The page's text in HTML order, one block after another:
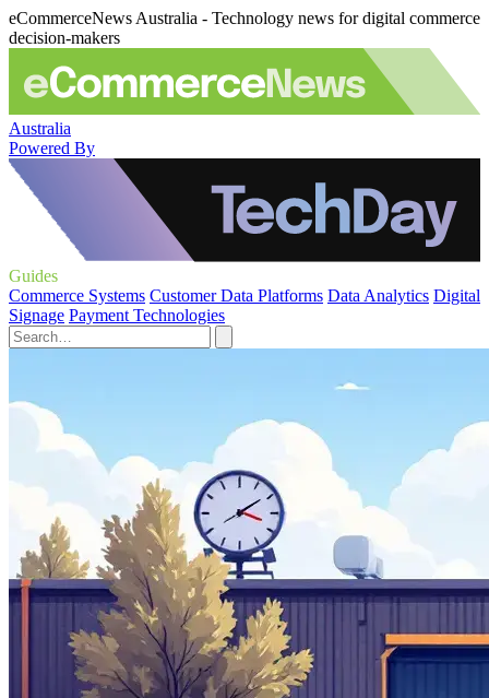
eCommerceNews Australia - Technology news for digital commerce
decision-makers
Australia
Powered By
Guides
Commerce Systems Customer Data Platforms Data Analytics Digital
Signage Payment Technologies